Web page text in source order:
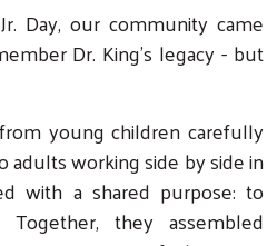
Day, our community came
Dr. King’s legacy - but
young children carefully
adults working side by side in
with a shared purpose: to
they assembled